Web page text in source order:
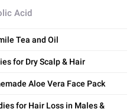
Acid
Tea and Oil
for Dry Scalp & Hair
Aloe Vera Face Pack
for Hair Loss in Males &